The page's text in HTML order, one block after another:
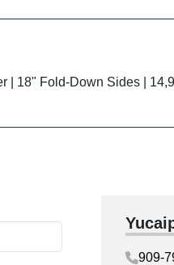
| 18" Fold-Down Sides |
909-